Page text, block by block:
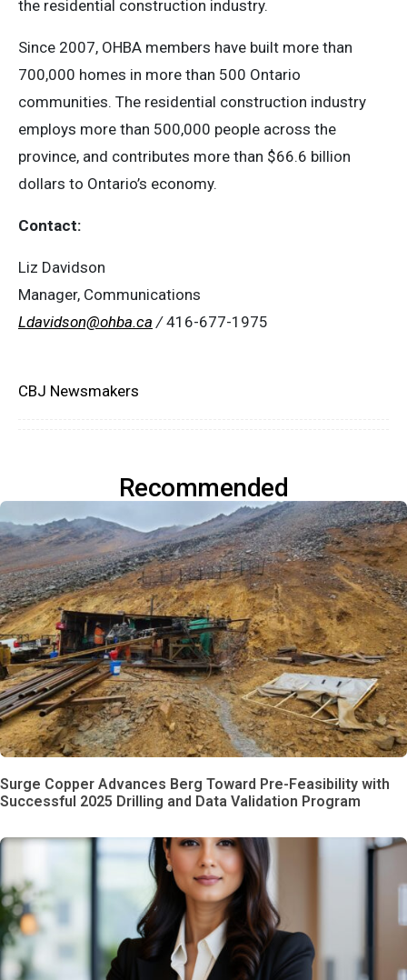
the residential construction industry.
Since 2007, OHBA members have built more than
700,000 homes in more than 500 Ontario
communities. The residential construction industry
employs more than 500,000 people across the
province, and contributes more than $66.6 billion
dollars to Ontario’s economy.
Contact:
Liz Davidson
Manager, Communications
Ldavidson@ohba.ca /416-677-1975
CBJ Newsmakers
Recommended
Surge Copper Advances Berg Toward Pre-Feasibility with
Successful 2025 Drilling and Data Validation Program